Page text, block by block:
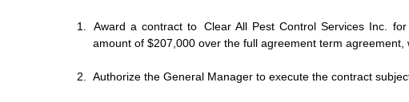
Award a contract to Clear All Pest Control Services Inc. for
amount of $207,000 over the full agreement term
Authorize the General Manager to execute the contract